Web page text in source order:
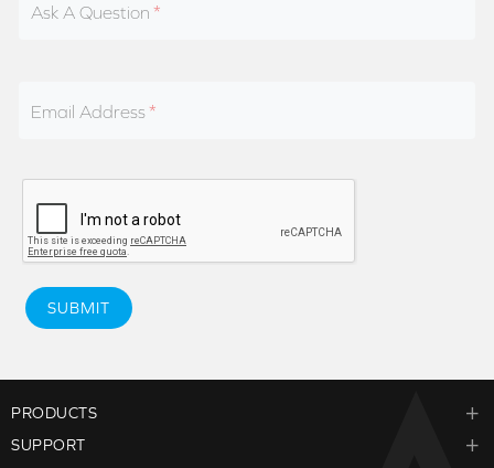
Ask A Question
Email Address
SUBMIT
PRODUCTS
SUPPORT